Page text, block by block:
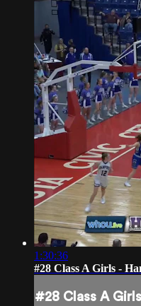
1:30:36
#28 Class A Girls -
#28 Class A